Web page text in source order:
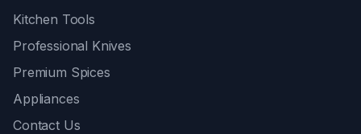
Kitchen Tools
Professional Knives
Premium Spices
Appliances
Contact Us